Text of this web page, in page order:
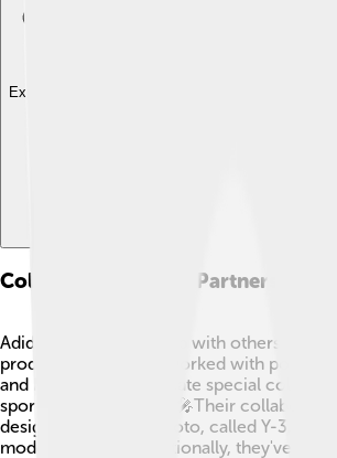
Explore with ChatDino
Collaborations And Partnerships
Adidas loves to team up with others to
products! They have worked with pop
and Kanye West to create special
sportswear with style. 🎤Their
designer Yohji Yamamoto, called Y-3,
modern designs. Additionally, they've